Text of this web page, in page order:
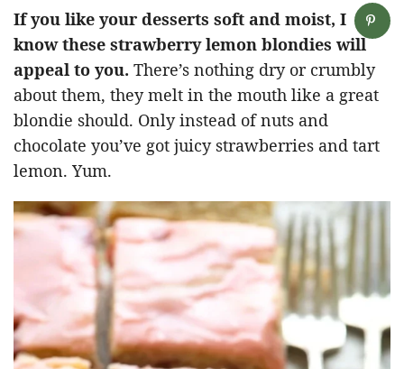
If you like your desserts soft and moist, I
know these strawberry lemon blondies will
appeal to you. There’s nothing dry or crumbly
about them, they melt in the mouth like a great
blondie should. Only instead of nuts and
chocolate you’ve got juicy strawberries and tart
lemon. Yum.